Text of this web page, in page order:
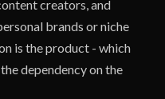
creators, and
brands or niche
is the product - which
dependency on the